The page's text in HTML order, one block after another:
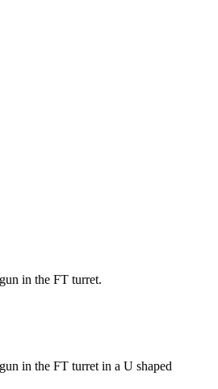
in the FT turret.
in the FT turret in a U shaped